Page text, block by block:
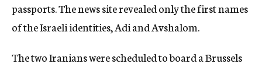
passports. The news site revealed only the first names
of the Israeli identities, Adi and Avshalom.
The two Iranians were scheduled to board a Brussels